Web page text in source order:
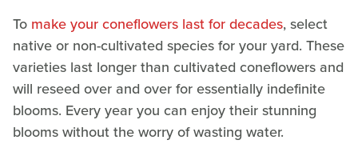
To make your coneflowers last for decades, select
native or non-cultivated species for your yard. These
varieties last longer than cultivated coneflowers and
will reseed over and over for essentially indefinite
blooms. Every year you can enjoy their stunning
blooms without the worry of wasting water.